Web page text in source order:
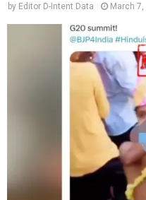
by Editor D-Intent Data March